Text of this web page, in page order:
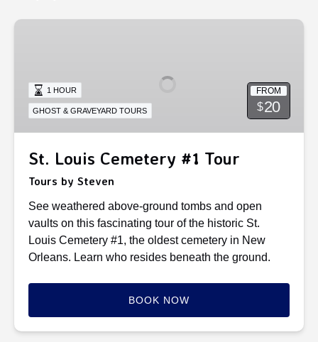
St.
Tour
FROM
$20
1 HOUR
GHOST & GRAVEYARD TOURS
St. Louis Cemetery #1 Tour
Tours by Steven
See weathered above-ground tombs and open
vaults on this fascinating tour of the historic St.
Louis Cemetery #1, the oldest cemetery in New
Orleans. Learn who resides beneath the ground.
BOOK NOW